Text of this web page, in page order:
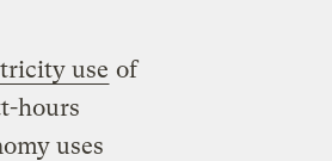
use of
hours
uses